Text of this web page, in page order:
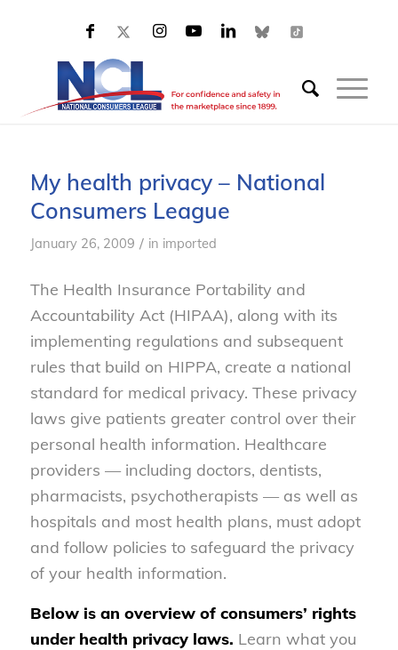
My health privacy – National
Consumers League
January 26, 2009 / in imported
The Health Insurance Portability and
Accountability Act (HIPAA), along with its
implementing regulations and subsequent
rules that build on HIPPA, create a national
standard for medical privacy. These privacy
laws give patients greater control over their
personal health information. Healthcare
providers — including doctors, dentists,
pharmacists, psychotherapists — as well as
hospitals and most health plans, must adopt
and follow policies to safeguard the privacy
of your health information.
Below is an overview of consumers’ rights
under health privacy laws. Learn what you